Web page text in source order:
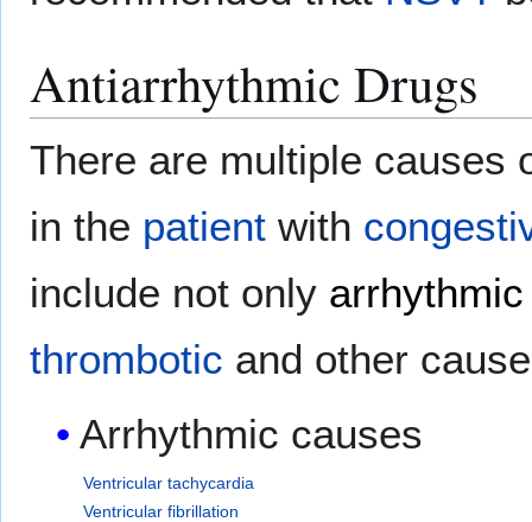
Antiarrhythmic Drugs
There are multiple causes
in the patient with
include not only arrhythmic
thrombotic and other
Arrhythmic causes
Ventricular tachycardia
Ventricular fibrillation